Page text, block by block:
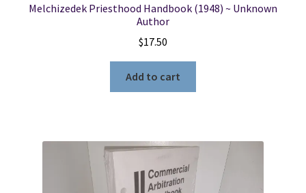
Search Results
Melchizedek Priesthood Handbook (1948) ~ Unknown
Author
$17.50
Add to cart